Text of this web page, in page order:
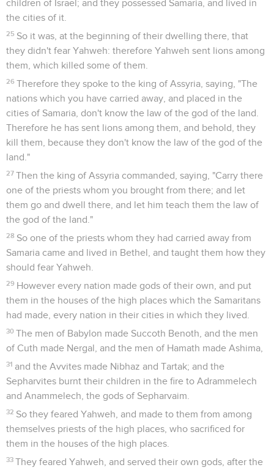
children of Israel; and they possessed Samaria, and lived in
the cities of it.
25 So it was, at the beginning of their dwelling there, that
they didn't fear Yahweh: therefore Yahweh sent lions among
them, which killed some of them.
26 Therefore they spoke to the king of Assyria, saying, "The
nations which you have carried away, and placed in the
cities of Samaria, don't know the law of the god of the land.
Therefore he has sent lions among them, and behold, they
kill them, because they don't know the law of the god of the
land."
27 Then the king of Assyria commanded, saying, "Carry there
one of the priests whom you brought from there; and let
them go and dwell there, and let him teach them the law of
the god of the land."
28 So one of the priests whom they had carried away from
Samaria came and lived in Bethel, and taught them how they
should fear Yahweh.
29 However every nation made gods of their own, and put
them in the houses of the high places which the Samaritans
had made, every nation in their cities in which they lived.
30 The men of Babylon made Succoth Benoth, and the men
of Cuth made Nergal, and the men of Hamath made Ashima,
31 and the Avvites made Nibhaz and Tartak; and the
Sepharvites burnt their children in the fire to Adrammelech
and Anammelech, the gods of Sepharvaim.
32 So they feared Yahweh, and made to them from among
themselves priests of the high places, who sacrificed for
them in the houses of the high places.
33 They feared Yahweh, and served their own gods, after the